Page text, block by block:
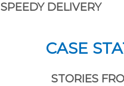
SPEEDY DELIVERY
CASE
STORIES